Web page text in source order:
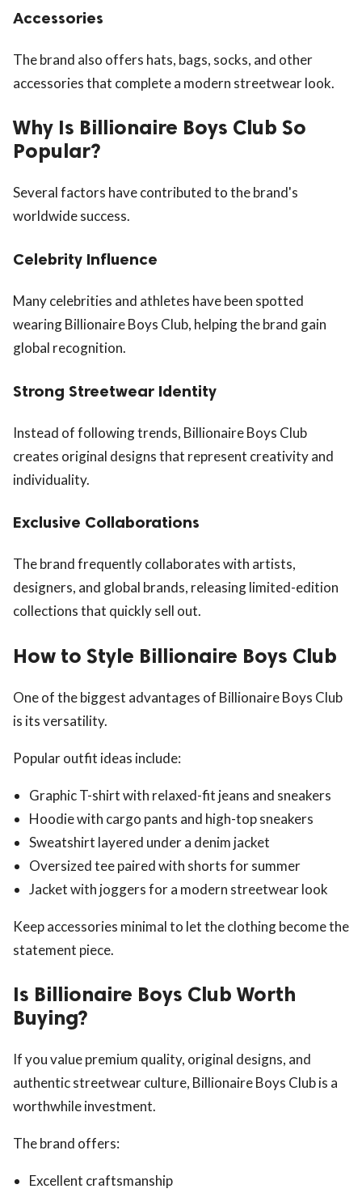
Accessories
The brand also offers hats, bags, socks, and other
accessories that complete a modern streetwear look.
Why Is Billionaire Boys Club So
Popular?
Several factors have contributed to the brand's
worldwide success.
Celebrity Influence
Many celebrities and athletes have been spotted
wearing Billionaire Boys Club, helping the brand gain
global recognition.
Strong Streetwear Identity
Instead of following trends, Billionaire Boys Club
creates original designs that represent creativity and
individuality.
Exclusive Collaborations
The brand frequently collaborates with artists,
designers, and global brands, releasing limited-edition
collections that quickly sell out.
How to Style Billionaire Boys Club
One of the biggest advantages of Billionaire Boys Club
is its versatility.
Popular outfit ideas include:
Graphic T-shirt with relaxed-fit jeans and sneakers
Hoodie with cargo pants and high-top sneakers
Sweatshirt layered under a denim jacket
Oversized tee paired with shorts for summer
Jacket with joggers for a modern streetwear look
Keep accessories minimal to let the clothing become the
statement piece.
Is Billionaire Boys Club Worth
Buying?
If you value premium quality, original designs, and
authentic streetwear culture, Billionaire Boys Club is a
worthwhile investment.
The brand offers:
Excellent craftsmanship